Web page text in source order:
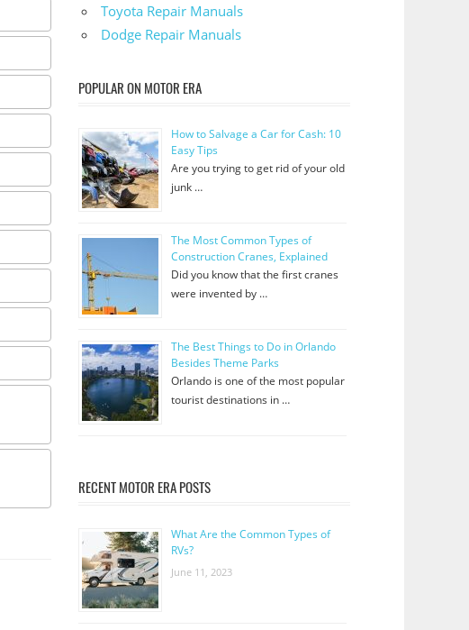
Toyota Repair Manuals
Dodge Repair Manuals
POPULAR ON MOTOR ERA
How to Salvage a Car for Cash: 10
Easy Tips
Are you trying to get rid of your old
junk …
The Most Common Types of
Construction Cranes, Explained
Did you know that the first cranes
were invented by …
The Best Things to Do in Orlando
Besides Theme Parks
Orlando is one of the most popular
tourist destinations in …
RECENT MOTOR ERA POSTS
What Are the Common Types of
RVs?
June 11, 2023